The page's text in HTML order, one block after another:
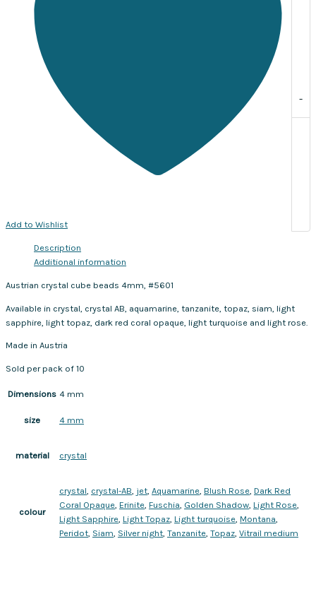
-
quantity
Add to Wishlist
Description
Additional information
Austrian crystal cube beads 4mm, #5601
Available in crystal, crystal AB, aquamarine, tanzanite, topaz, siam, light
sapphire, light topaz, dark red coral opaque, light turquoise and light rose.
Made in Austria
Sold per pack of 10
Dimensions 4 mm
size 4 mm
material crystal
colour
crystal crystal-AB jet Aquamarine Blush Rose Dark Red
Coral Opaque Erinite Fuschia Golden Shadow Light Rose
Light Sapphire Light Topaz Light turquoise Montana
Peridot Siam Silver night Tanzanite Topaz Vitrail medium